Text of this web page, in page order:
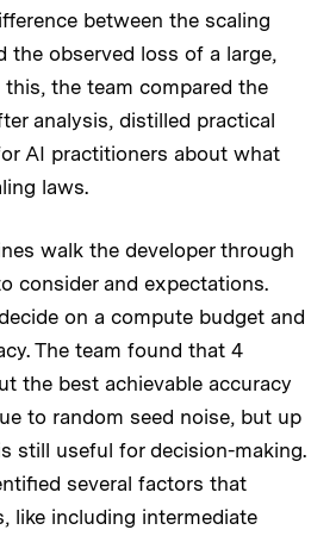
between the scaling
the observed loss of a large,
the team compared the
analysis, distilled practical
AI practitioners about what
laws.
walk the developer through
consider and expectations.
on a compute budget and
The team found that 4
the best achievable accuracy
to random seed noise, but up
still useful for decision-making.
several factors that
like including intermediate